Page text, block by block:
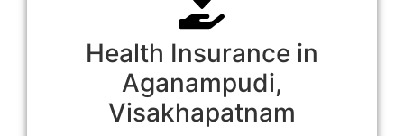
Health Insurance in
Aganampudi,
Visakhapatnam